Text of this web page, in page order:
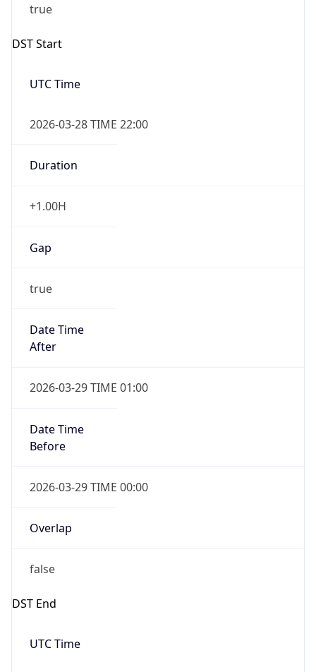
true
DST Start
UTC Time
2026-03-28 TIME 22:00
Duration
+1.00H
Gap
true
Date Time
After
2026-03-29 TIME 01:00
Date Time
Before
2026-03-29 TIME 00:00
Overlap
false
DST End
UTC Time